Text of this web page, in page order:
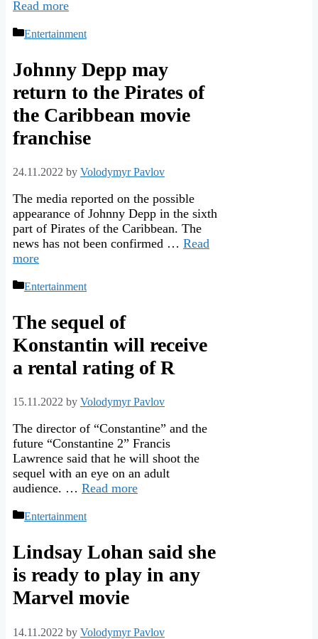
Read more
Categories
Entertainment
Johnny Depp may
return to the Pirates of
the Caribbean movie
franchise
24.11.2022 by Volodymyr Pavlov
The media reported on the possible
appearance of Johnny Depp in the sixth
part of Pirates of the Caribbean. The
news has not been confirmed … Read
more
Categories
Entertainment
The sequel of
Konstantin will receive
a rental rating of R
15.11.2022 by Volodymyr Pavlov
The director of “Constantine” and the
future “Constantine 2” Francis
Lawrence said that he will shoot the
sequel with an eye on an adult
audience. … Read more
Categories
Entertainment
Lindsay Lohan said she
is ready to play in any
Marvel movie
14.11.2022 by Volodymyr Pavlov